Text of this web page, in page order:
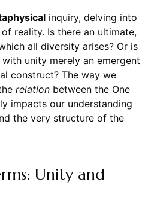
inquiry, delving into
reality. Is there an ultimate,
all diversity arises? Or is
unity merely an emergent
construct? The way we
relationbetween the One
impacts our understanding
the very structure of the
Unity and